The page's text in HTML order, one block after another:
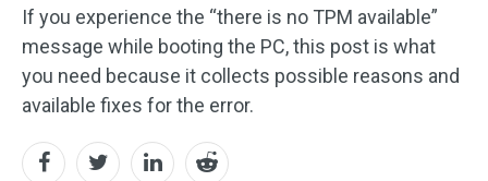
If you experience the “there is no TPM available”
message while booting the PC, this post is what
you need because it collects possible reasons and
available fixes for the error.